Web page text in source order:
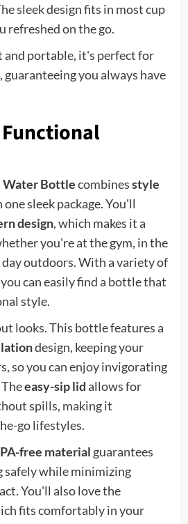
sleek design fits in most cup
refreshed on the go.
and portable, it's perfect for
you always have
Water Bottlecombinesstyle
sleek package. You'll
design, which makes it a
you're at the gym, in the
outdoors. With a variety of
can easily find a bottle that
style.
looks. This bottle features a
design, keeping your
so you can enjoy invigorating
easy-sip lidallows for
spills, making it
go lifestyles.
free material guarantees
while minimizing
You'll also love the
fits comfortably in your